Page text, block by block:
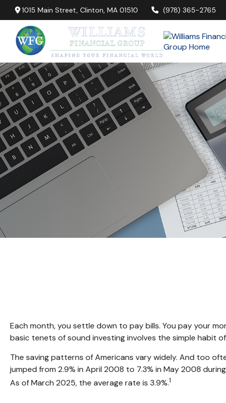
1015 Main Street,Clinton, MA 01510 (978) 365-2765
Each month, you settle down to pay bills. You pay your
basic tenets of sound investing involves the simple habit
The saving patterns of Americans vary widely. And too
jumped from 2.9% in April 2008 to 7.3% in May 2008
As of March 2025, the average rate is 3.9%.1